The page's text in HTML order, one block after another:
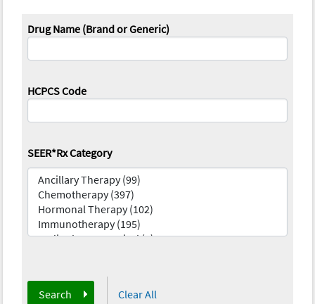
Drug Name (Brand or Generic)
HCPCS Code
SEER*Rx Category
Search Clear All